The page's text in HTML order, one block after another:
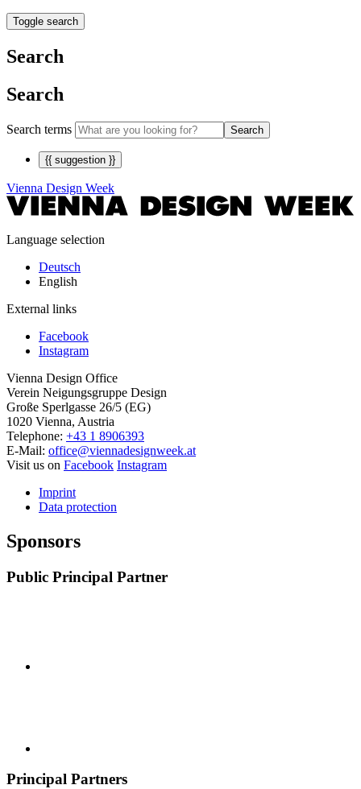
Toggle search
Search
Search
Search terms Search
{{ suggestion }}
Vienna Design Week
Language selection
Deutsch
English
External links
Facebook
Instagram
Vienna Design Office
Verein Neigungsgruppe Design
Große Sperlgasse 26/5 (EG)
1020 Vienna, Austria
Telephone: +43 1 8906393
E-Mail: office@viennadesignweek.at
Visit us on Facebook Instagram
Imprint
Data protection
Sponsors
Public Principal Partner
Principal Partners